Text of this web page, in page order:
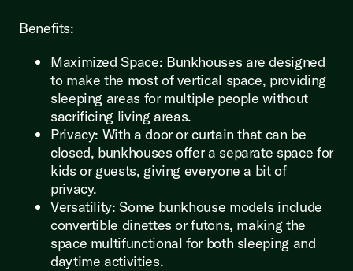
Benefits:
Maximized Space: Bunkhouses are designed
to make the most of vertical space, providing
sleeping areas for multiple people without
sacrificing living areas.
Privacy: With a door or curtain that can be
closed, bunkhouses offer a separate space for
kids or guests, giving everyone a bit of
privacy.
Versatility: Some bunkhouse models include
convertible dinettes or futons, making the
space multifunctional for both sleeping and
daytime activities.